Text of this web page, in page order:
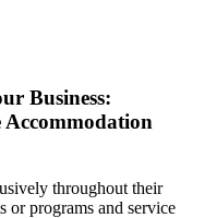
Business:
throughout their
or programs and service